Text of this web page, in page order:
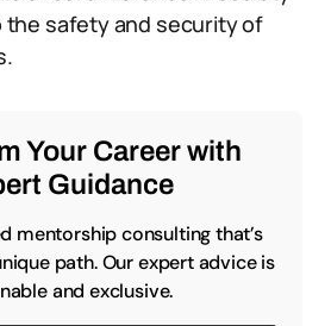
safety and security of
Your Career with
Guidance
mentorship consulting that’s
path. Our expert advice is
and exclusive.